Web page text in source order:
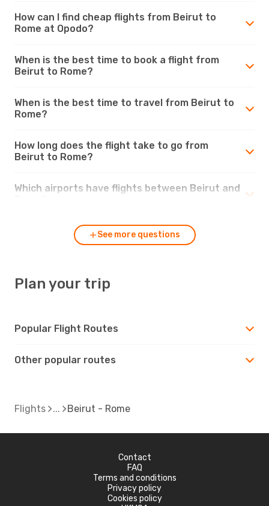
How can I find cheap flights from Beirut to
Rome at Opodo?
When is the best time to book a flight from
Beirut to Rome?
When is the best time to travel from Beirut to
Rome?
How long does the flight take to go from
Beirut to Rome?
Which airports have flights between Beirut and
See more questions
Plan your trip
Popular Flight Routes
Other popular routes
Flights Beirut - Rome
Contact
FAQ
Terms and conditions
Privacy policy
Cookies policy